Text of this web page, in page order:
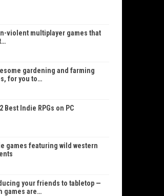
violent multiplayer games that
gardening and farming
for you to…
Best Indie RPGs on PC
games featuring wild western
your friends to tabletop —
games are…